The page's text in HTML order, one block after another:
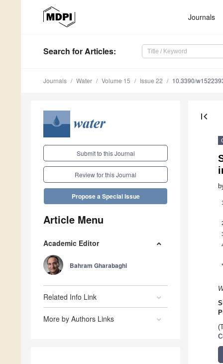
Journals
Search for Articles:
Journals Water Volume 15 Issue 22 10.3390/
Submit to this Journal
Review for this Journal
Propose a Special Issue
Article Menu
Academic Editor
Bahram Gharabaghi
Related Info Link
More by Authors Links
first_page
*